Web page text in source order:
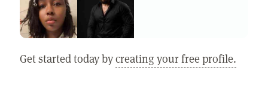
Get started today bycreating your free profile.